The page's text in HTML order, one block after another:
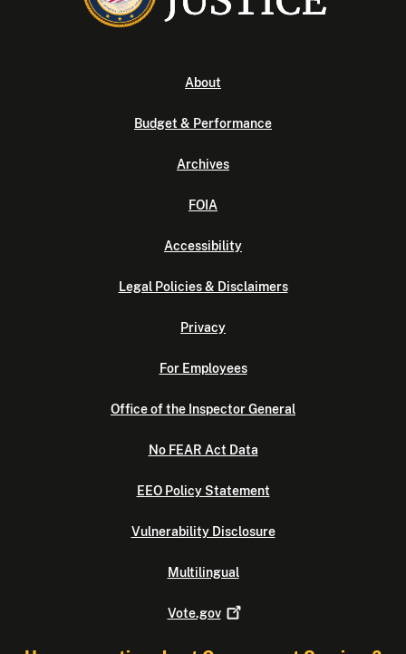
About
Budget & Performance
Archives
FOIA
Accessibility
Legal Policies & Disclaimers
Privacy
For Employees
Office of the Inspector General
No FEAR Act Data
EEO Policy Statement
Vulnerability Disclosure
Multilingual
Vote.gov